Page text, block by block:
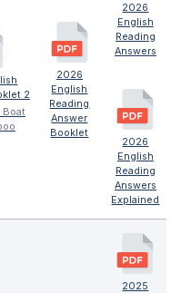
2
Boat
2026
English
Reading
Answer
Booklet
2026
English
Reading
Answers
2026
English
Reading
Answers
Explained
2025